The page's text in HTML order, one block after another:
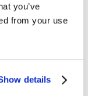
you’ve
from your use
details